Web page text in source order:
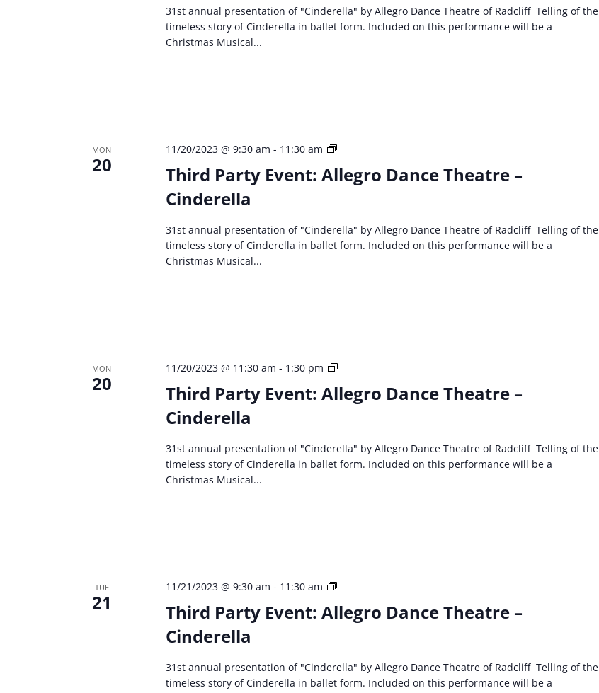
Theatre
Cinderella
31st annual presentation of "Cinderella" by Allegro Dance Theatre of Radcliff Telling of the
timeless story of Cinderella in ballet form. Included on this performance will be a
Christmas Musical...
MON
20
Third Party Event: Allegro Dance Theatre –
Cinderella
11/20/2023 @ 9:30 am - 11:30 am
Third
Event:
Theatre
Cinderella
31st annual presentation of "Cinderella" by Allegro Dance Theatre of Radcliff Telling of the
timeless story of Cinderella in ballet form. Included on this performance will be a
Christmas Musical...
MON
20
Third Party Event: Allegro Dance Theatre –
Cinderella
11/20/2023 @ 11:30 am - 1:30 pm
Third
Event:
Theatre
Cinderella
31st annual presentation of "Cinderella" by Allegro Dance Theatre of Radcliff Telling of the
timeless story of Cinderella in ballet form. Included on this performance will be a
Christmas Musical...
TUE
21
Third Party Event: Allegro Dance Theatre –
Cinderella
11/21/2023 @ 9:30 am - 11:30 am
Third
Event:
Theatre
Cinderella
31st annual presentation of "Cinderella" by Allegro Dance Theatre of Radcliff Telling of the
timeless story of Cinderella in ballet form. Included on this performance will be a